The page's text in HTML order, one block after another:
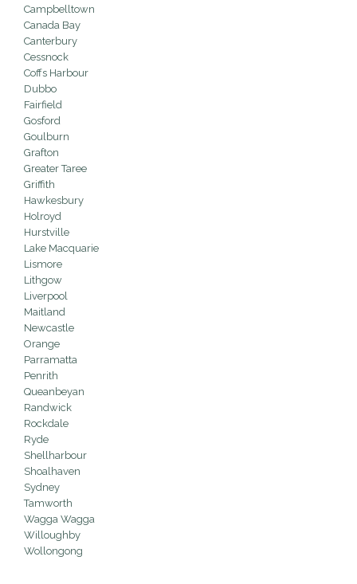
Campbelltown
Canada Bay
Canterbury
Cessnock
Coffs Harbour
Dubbo
Fairfield
Gosford
Goulburn
Grafton
Greater Taree
Griffith
Hawkesbury
Holroyd
Hurstville
Lake Macquarie
Lismore
Lithgow
Liverpool
Maitland
Newcastle
Orange
Parramatta
Penrith
Queanbeyan
Randwick
Rockdale
Ryde
Shellharbour
Shoalhaven
Sydney
Tamworth
Wagga Wagga
Willoughby
Wollongong